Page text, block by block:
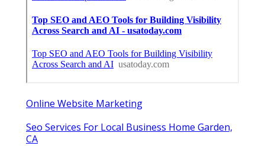
Online Website Marketing
Seo Services For Local Business Home Garden,
CA